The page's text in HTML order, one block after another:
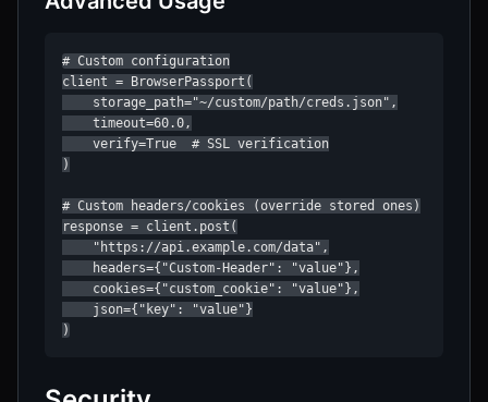
# Custom configuration
client = BrowserPassport(
    storage_path="~/custom/path/creds.json",
    timeout=60.0,
    verify=True  # SSL verification
)
# Custom headers/cookies (override stored ones)
response = client.post(
    "https://api.example.com/data",
    headers={"Custom-Header": "value"},
    cookies={"custom_cookie": "value"},
    json={"key": "value"}
)